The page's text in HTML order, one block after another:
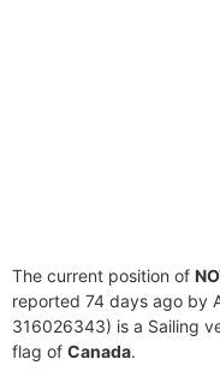
The current position of
reported 74 days ago by
316026343) is a Sailing
flag of Canada.